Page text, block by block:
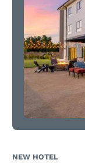
NEW HOTEL